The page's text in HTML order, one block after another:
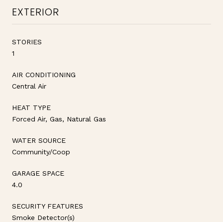
EXTERIOR
STORIES
1
AIR CONDITIONING
Central Air
HEAT TYPE
Forced Air, Gas, Natural Gas
WATER SOURCE
Community/Coop
GARAGE SPACE
4.0
SECURITY FEATURES
Smoke Detector(s)